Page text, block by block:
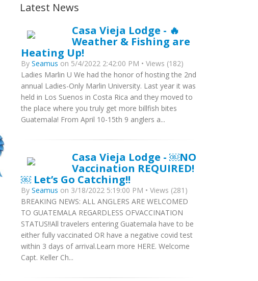
Latest News
Casa Vieja Lodge - 🔥
Weather & Fishing are
Heating Up!
By Seamus on 5/4/2022 2:42:00 PM • Views (182)
Ladies Marlin U We had the honor of hosting the 2nd
annual Ladies-Only Marlin University. Last year it was
held in Los Suenos in Costa Rica and they moved to
the place where you truly get more billfish bites
Guatemala! From April 10-15th 9 anglers a...
Casa Vieja Lodge - ￼NO
Vaccination REQUIRED!
￼ Let’s Go Catching!!
By Seamus on 3/18/2022 5:19:00 PM • Views (281)
BREAKING NEWS: ALL ANGLERS ARE WELCOMED
TO GUATEMALA REGARDLESS OFVACCINATION
STATUS!!All travelers entering Guatemala have to be
either fully vaccinated OR have a negative covid test
within 3 days of arrival.Learn more HERE. Welcome
Capt. Keller Ch...